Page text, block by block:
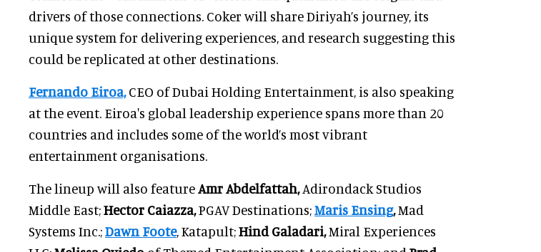
drivers of those connections. Coker will share Diriyah’s journey, its
unique system for delivering experiences, and research suggesting this
could be replicated at other destinations.
Fernando Eiroa,CEO of Dubai Holding Entertainment, is also speaking
at the event. Eiroa's global leadership experience spans more than 20
countries and includes some of the world’s most vibrant
entertainment organisations.
The lineup will also featureAmr Abdelfattah,Adirondack Studios
Middle East;Hector Caiazza,PGAV Destinations;Maris Ensing,Mad
Systems Inc.;Dawn Foote, Katapult;Hind Galadari,Miral Experiences